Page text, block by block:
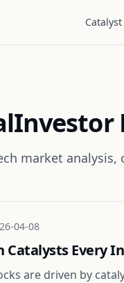
market
04-08
Catalysts Every
are driven by